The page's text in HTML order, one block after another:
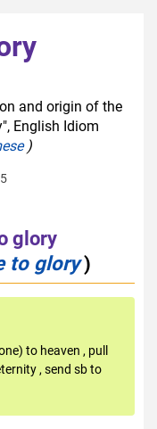
and origin of the
English Idiom
)
glory
to glory)
to heaven , pull
, send sb to